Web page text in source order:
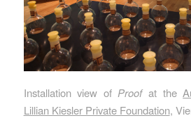
Installation view ofProofat the
Lillian Kiesler Private Foundation,